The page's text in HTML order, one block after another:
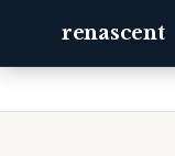
renascent